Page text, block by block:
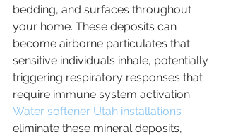
bedding, and surfaces throughout
your home. These deposits can
become airborne particulates that
sensitive individuals inhale, potentially
triggering respiratory responses that
require immune system activation.
Water softener Utah installations
eliminate these mineral deposits,